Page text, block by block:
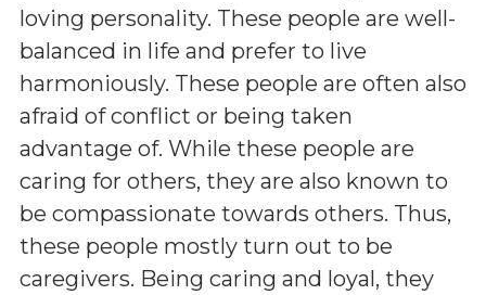
loving personality. These people are well-
balanced in life and prefer to live
harmoniously. These people are often also
afraid of conflict or being taken
advantage of. While these people are
caring for others, they are also known to
be compassionate towards others. Thus,
these people mostly turn out to be
caregivers. Being caring and loyal, they